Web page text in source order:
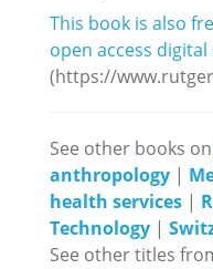
This book is also
open access
(https://
See other books
anthropology |
health services |
Technology |
See other titles